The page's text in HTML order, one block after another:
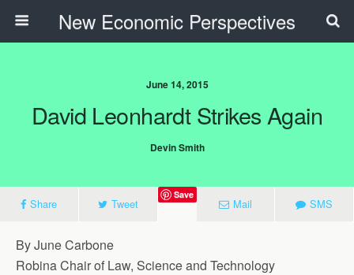
New Economic Perspectives
June 14, 2015
David Leonhardt Strikes Again
Devin Smith
Share Tweet
Save
Mail SMS
By June Carbone
Robina Chair of Law, Science and Technology